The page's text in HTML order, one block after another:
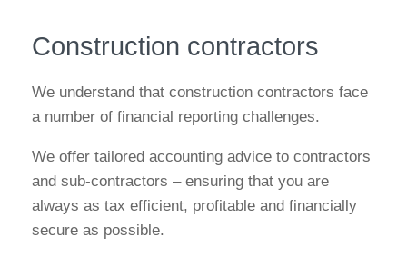
Construction contractors
We understand that construction contractors face
a number of financial reporting challenges.
We offer tailored accounting advice to contractors
and sub-contractors – ensuring that you are
always as tax efficient, profitable and financially
secure as possible.